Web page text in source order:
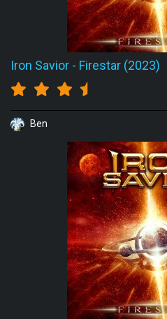
Iron Savior - Firestar (2023)
Ben